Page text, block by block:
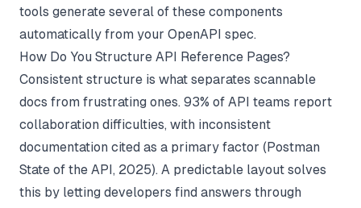
tools generate several of these components
automatically from your OpenAPI spec.
How Do You Structure API Reference Pages?
Consistent structure is what separates scannable
docs from frustrating ones. 93% of API teams report
collaboration difficulties, with inconsistent
documentation cited as a primary factor (Postman
State of the API, 2025). A predictable layout solves
this by letting developers find answers through